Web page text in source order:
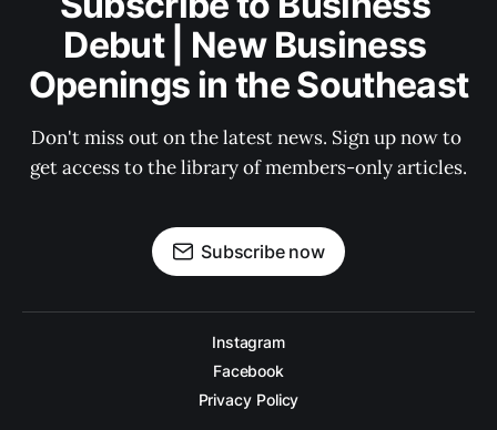
Debut | New Business
Openings in the Southeast
Don't miss out on the latest news. Sign up now to
get access to the library of members-only articles.
Subscribe now
Instagram
Facebook
Privacy Policy